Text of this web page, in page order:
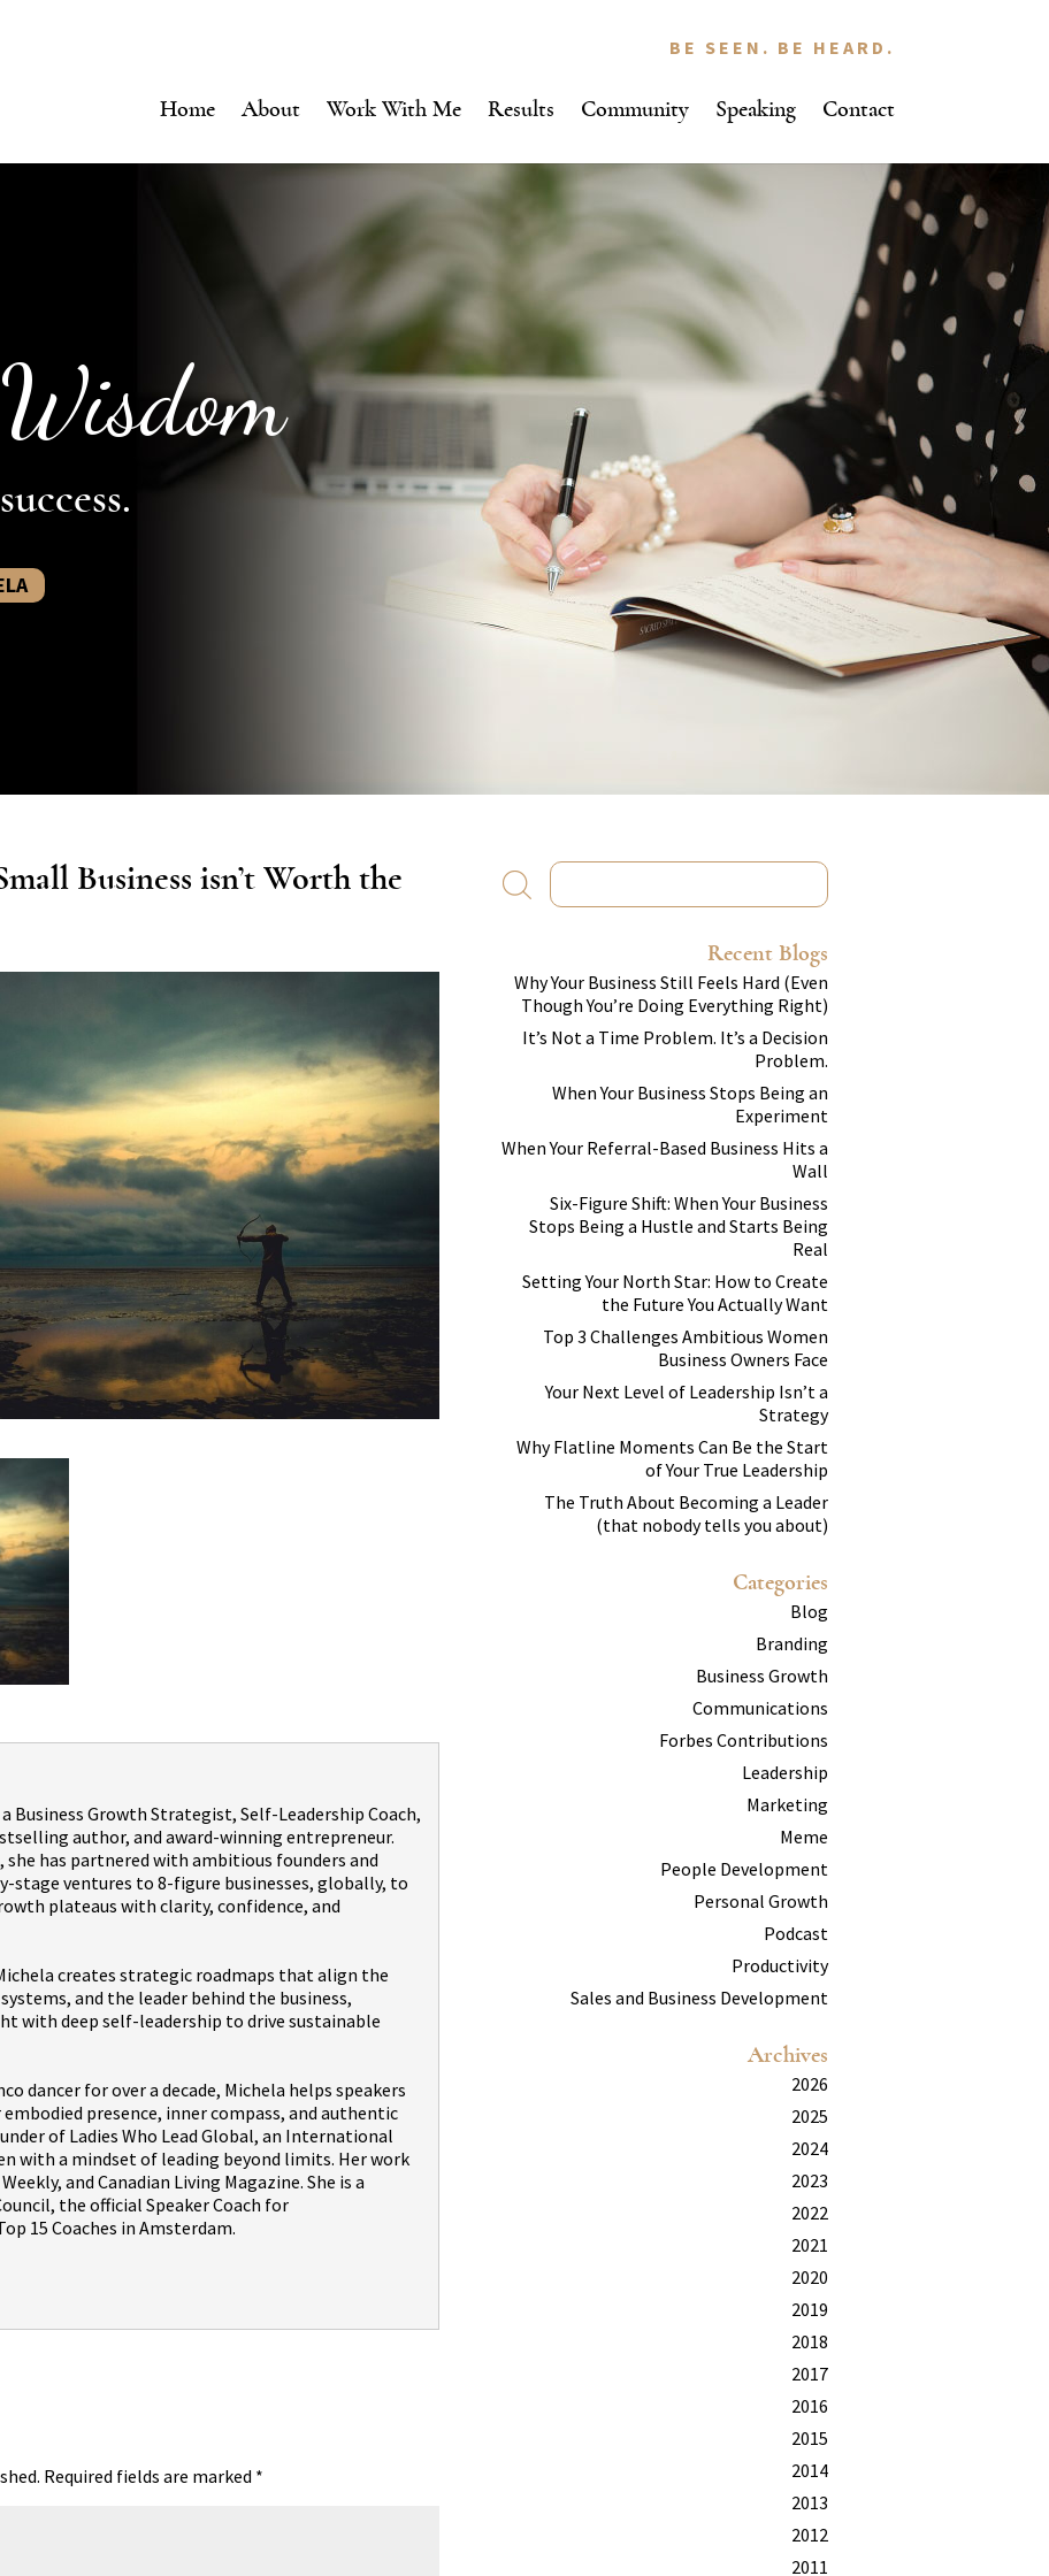
Home About Work With Me Results Community Speaking Contact
BE SEEN. BE HEARD.
Business isn’t Worth the
Business Growth Strategist, Self-Leadership Coach,
author, and award-winning entrepreneur.
she has partnered with ambitious founders and
stage ventures to 8-figure businesses, globally, to
plateaus with clarity, confidence, and
creates strategic roadmaps that align the
and the leader behind the business,
with deep self-leadership to drive sustainable
dancer for over a decade, Michela helps speakers
presence, inner compass, and authentic
of Ladies Who Lead Global, an International
with a mindset of leading beyond limits. Her work
and Canadian Living Magazine. She is a
the official Speaker Coach for
15 Coaches in Amsterdam.
Required fields are marked *
Recent Blogs
Why Your Business Still Feels Hard (Even
Though You’re Doing Everything Right)
It’s Not a Time Problem. It’s a Decision
Problem.
When Your Business Stops Being an
Experiment
When Your Referral-Based Business Hits a
Wall
Six-Figure Shift: When Your Business
Stops Being a Hustle and Starts Being
Real
Setting Your North Star: How to Create
the Future You Actually Want
Top 3 Challenges Ambitious Women
Business Owners Face
Your Next Level of Leadership Isn’t a
Strategy
Why Flatline Moments Can Be the Start
of Your True Leadership
The Truth About Becoming a Leader
(that nobody tells you about)
Categories
Blog
Branding
Business Growth
Communications
Forbes Contributions
Leadership
Marketing
Meme
People Development
Personal Growth
Podcast
Productivity
Sales and Business Development
Archives
2026
2025
2024
2023
2022
2021
2020
2019
2018
2017
2016
2015
2014
2013
2012
2011